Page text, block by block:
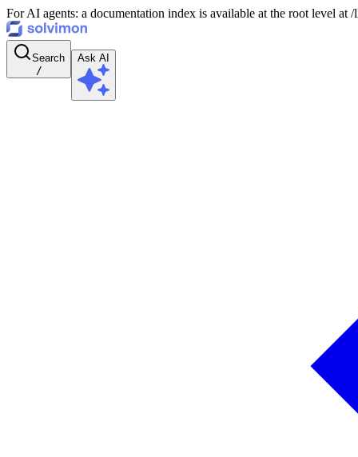
For AI agents: a documentation index is available at the root level
Search
/
Ask AI